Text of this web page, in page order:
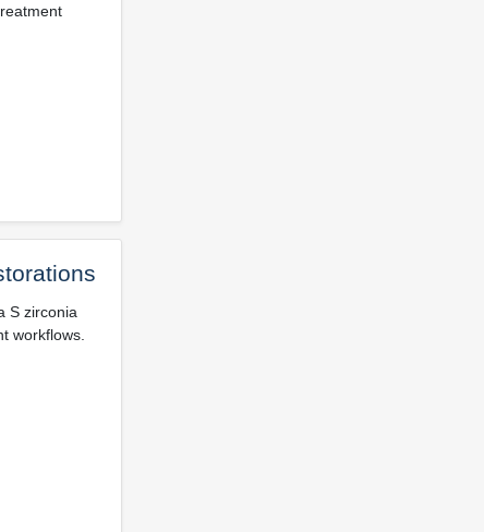
S zirconia
workflows.